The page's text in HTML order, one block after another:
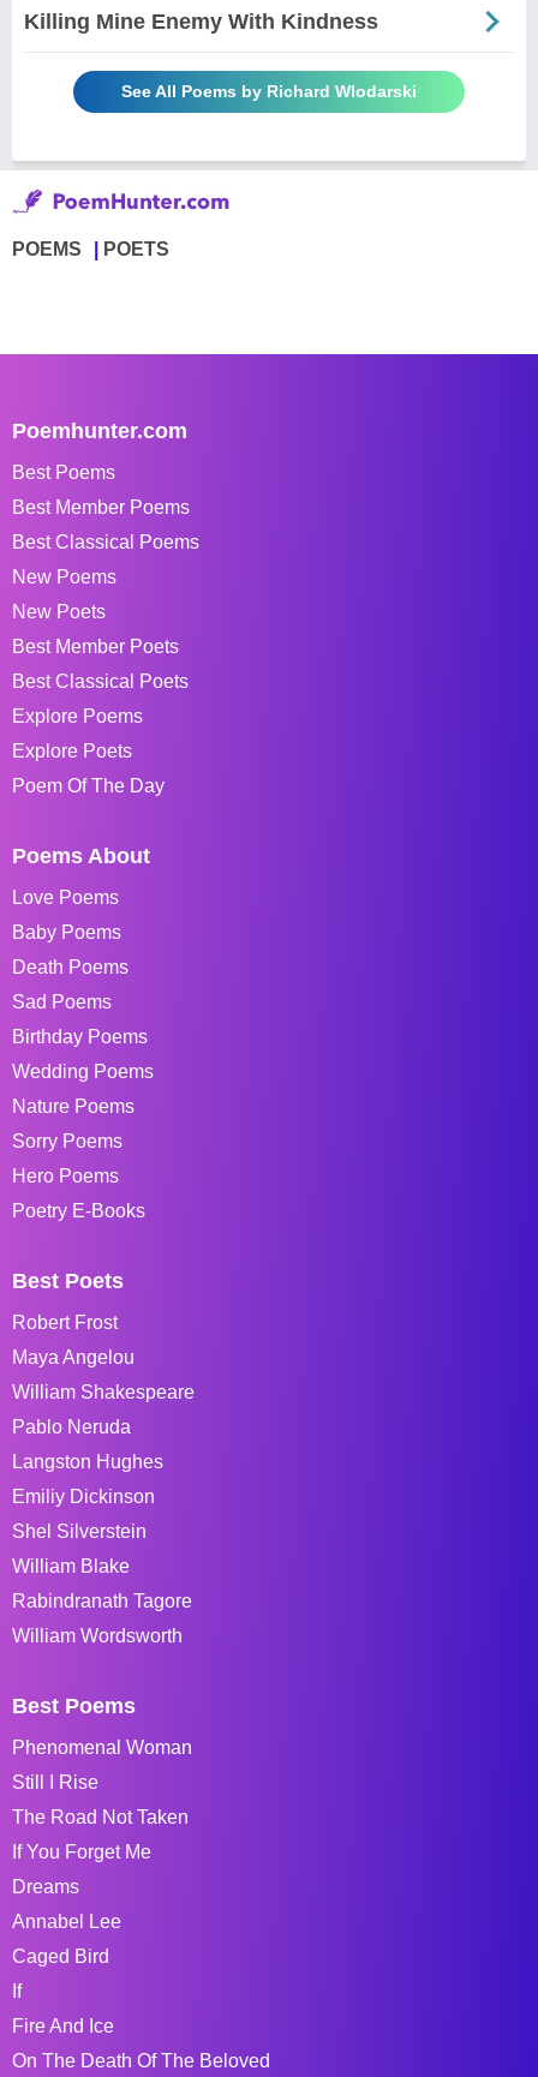
Killing Mine Enemy With Kindness
See All Poems by Richard Wlodarski
POEMS POETS
Poemhunter.com
Best Poems
Best Member Poems
Best Classical Poems
New Poems
New Poets
Best Member Poets
Best Classical Poets
Explore Poems
Explore Poets
Poem Of The Day
Poems About
Love Poems
Baby Poems
Death Poems
Sad Poems
Birthday Poems
Wedding Poems
Nature Poems
Sorry Poems
Hero Poems
Poetry E-Books
Best Poets
Robert Frost
Maya Angelou
William Shakespeare
Pablo Neruda
Langston Hughes
Emiliy Dickinson
Shel Silverstein
William Blake
Rabindranath Tagore
William Wordsworth
Best Poems
Phenomenal Woman
Still I Rise
The Road Not Taken
If You Forget Me
Dreams
Annabel Lee
Caged Bird
If
Fire And Ice
On The Death Of The Beloved